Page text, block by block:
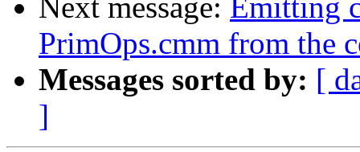
Next message: Emitting
PrimOps.cmm from the
Messages sorted by: [
]